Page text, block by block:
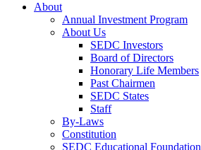
About
Annual Investment Program
About Us
SEDC Investors
Board of Directors
Honorary Life Members
Past Chairmen
SEDC States
Staff
By-Laws
Constitution
SEDC Educational Foundation